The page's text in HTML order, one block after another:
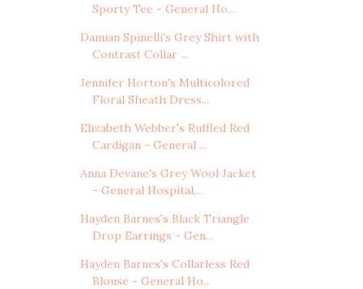
Sporty Tee - General Ho...
Damian Spinelli's Grey Shirt with
Contrast Collar ...
Jennifer Horton's Multicolored
Floral Sheath Dress...
Elizabeth Webber's Ruffled Red
Cardigan - General ...
Anna Devane's Grey Wool Jacket
- General Hospital,...
Hayden Barnes's Black Triangle
Drop Earrings - Gen...
Hayden Barnes's Collarless Red
Blouse - General Ho...